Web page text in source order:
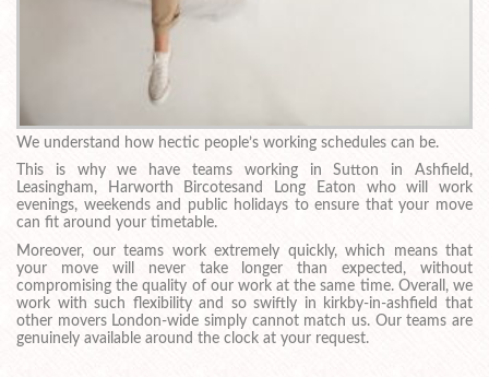
We understand how hectic people’s working schedules can be.
This is why we have teams working in Sutton in Ashfield,
Leasingham, Harworth Bircotesand Long Eaton who will work
evenings, weekends and public holidays to ensure that your move
can fit around your timetable.
Moreover, our teams work extremely quickly, which means that
your move will never take longer than expected, without
compromising the quality of our work at the same time. Overall, we
work with such flexibility and so swiftly in kirkby-in-ashfield that
other movers London-wide simply cannot match us. Our teams are
genuinely available around the clock at your request.